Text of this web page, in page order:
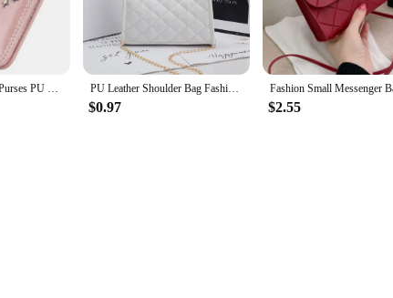
Women Wallets and Purses PU Leather Money Bag Female Short Hasp Purse Small Coin Card Holders Blue Red Clutch New Women Wallet PU Leather Shoulder Bag Fashion Rhomboid Grid Crossbody Bag Women'S Small Square Handbag Totes Lady Underarm Luxury Chain Bags
$0.97 $2.55